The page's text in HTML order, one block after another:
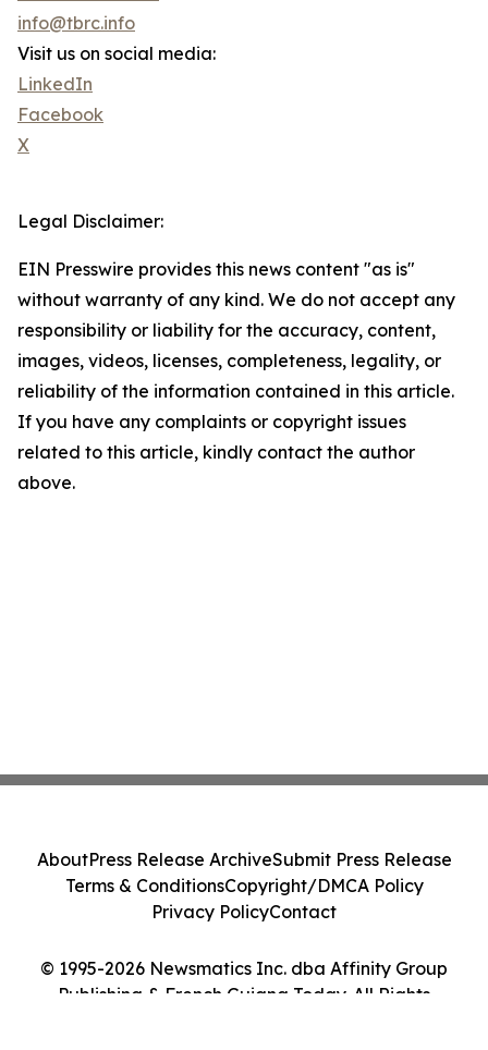
info@tbrc.info
Visit us on social media:
LinkedIn
Facebook
X
Legal Disclaimer:
EIN Presswire provides this news content "as is"
without warranty of any kind. We do not accept any
responsibility or liability for the accuracy, content,
images, videos, licenses, completeness, legality, or
reliability of the information contained in this article.
If you have any complaints or copyright issues
related to this article, kindly contact the author
above.
© 1995-2026 Newsmatics Inc. dba Affinity Group
Publishing & French Guiana Today. All Rights
AboutPress Release ArchiveSubmit Press Release
Terms & ConditionsCopyright/DMCA Policy
Privacy PolicyContact